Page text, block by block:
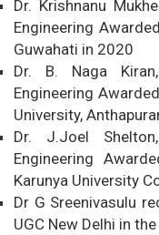
Dr. Krishnanu
Engineering
Guwahati in 2020
Dr. B. Naga
Engineering
University,
Dr. J.Joel
Engineering
Karunya University
Dr G Sreenivasulu
UGC New Delhi in